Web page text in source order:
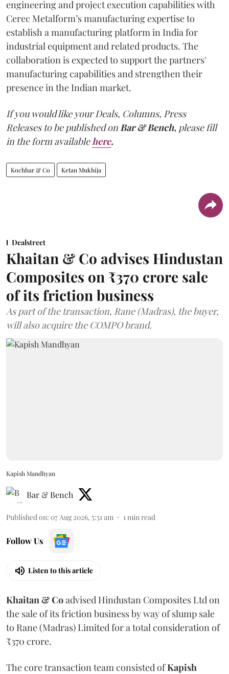
engineering and project execution capabilities with
Cerec Metalform’s manufacturing expertise to
establish a manufacturing platform in India for
industrial equipment and related products. The
collaboration is expected to support the partners'
manufacturing capabilities and strengthen their
presence in the Indian market.
If you would like your Deals, Columns, Press
Releases to be published onBar & Bench, please fill
in the form availablehere.
Kochhar & Co Ketan Mukhija
Dealstreet
Khaitan & Co advises Hindustan
Composites on ₹370 crore sale
of its friction business
As part of the transaction, Rane (Madras), the buyer,
will also acquire the COMPO brand.
Kapish Mandhyan
Bar & Bench
Published on: 07 Aug 2026, 5:51 am 1 min read
Follow Us
Listen to this article
Khaitan & Coadvised Hindustan Composites Ltd on
the sale of its friction business by way of slump sale
to Rane (Madras) Limited for a total consideration of
₹370 crore.
The core transaction team consisted ofKapish